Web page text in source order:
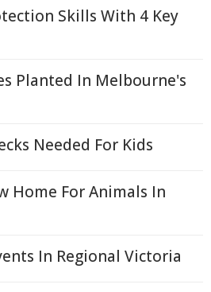
Skills With 4 Key
Planted In Melbourne's
Needed For Kids
Home For Animals In
In Regional Victoria